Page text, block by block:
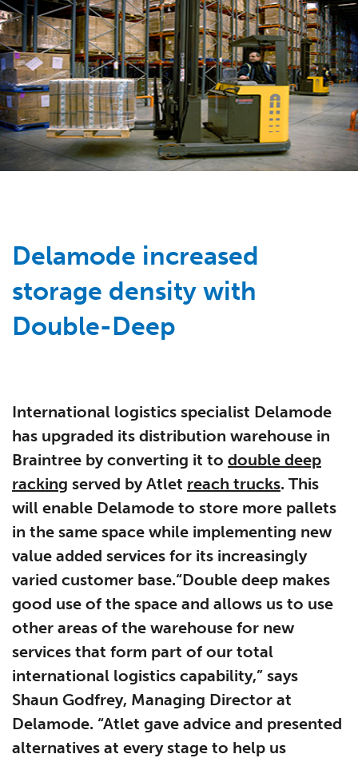
Delamode increased
storage density with
Double-Deep
International logistics specialist Delamode
has upgraded its distribution warehouse in
Braintree by converting it to double deep
racking served by Atlet reach trucks. This
will enable Delamode to store more pallets
in the same space while implementing new
value added services for its increasingly
varied customer base.“Double deep makes
good use of the space and allows us to use
other areas of the warehouse for new
services that form part of our total
international logistics capability,” says
Shaun Godfrey, Managing Director at
Delamode. “Atlet gave advice and presented
alternatives at every stage to help us